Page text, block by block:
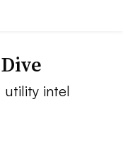
utility intel